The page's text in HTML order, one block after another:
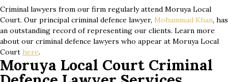
Criminal lawyers from our firm regularly attend Moruya Local
Court. Our principal criminal defence lawyer, Mohammad Khan, has
an outstanding record of representing our clients. Learn more
about our criminal defence lawyers who appear at Moruya Local
Court here.
Moruya Local Court Criminal